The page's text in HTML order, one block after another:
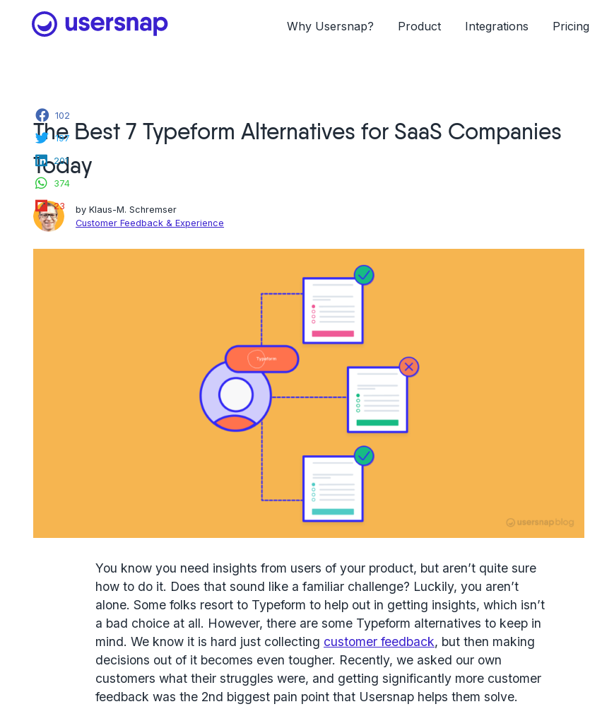
Why Usersnap? Product Integrations Pricing
The Best 7 Typeform Alternatives for SaaS Companies
Today
byKlaus-M. Schremser
Customer Feedback & Experience
Facebook
102
Twitter
197
LinkedIn
201
WhatsApp
374
Flipboard
23
You know you need insights from users of your product, but aren’t quite sure
how to do it. Does that sound like a familiar challenge? Luckily, you aren’t
alone. Some folks resort to Typeform to help out in getting insights, which isn’t
a bad choice at all. However, there are some Typeform alternatives to keep in
mind. We know it is hard just collecting customer feedback, but then making
decisions out of it becomes even tougher. Recently, we asked our own
customers what their struggles were, and getting significantly more customer
feedback was the 2nd biggest pain point that Usersnap helps them solve.